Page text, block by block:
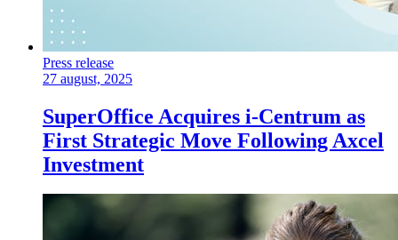
Press release
27 august, 2025
SuperOffice Acquires i-Centrum as
First Strategic Move Following Axcel
Investment